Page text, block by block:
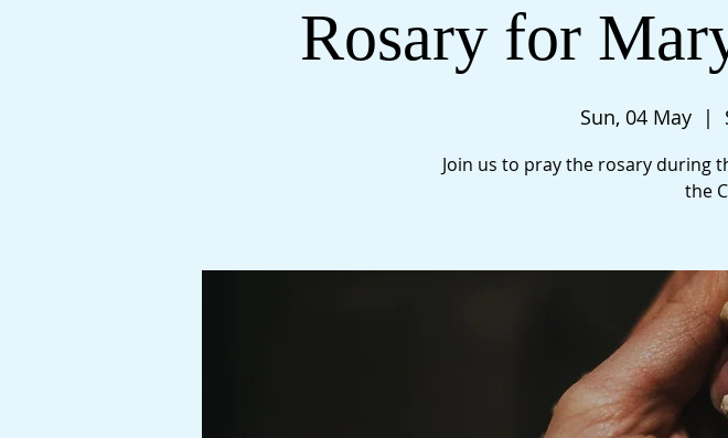
Rosary for
Sun, 04 May
  |
Join us to pray the rosary during
the